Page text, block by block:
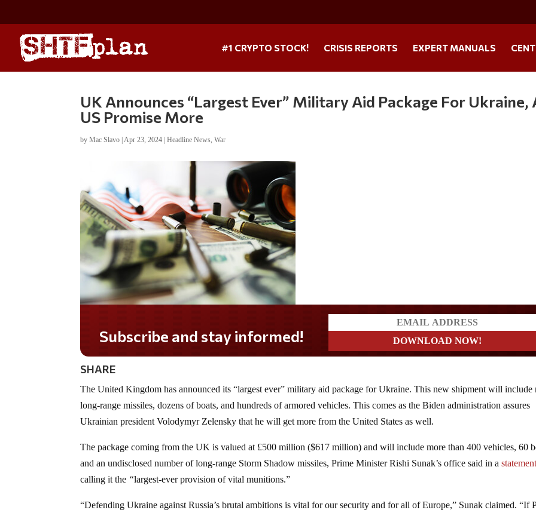
#1 CRYPTO STOCK! CRISIS REPORTS EXPERT MANUALS
UK Announces “Largest Ever” Military Aid Package For Ukraine,
US Promise More
byMac Slavo |Apr 23, 2024 |Headline News,War
Subscribe and stay informed!
SHARE
The United Kingdom has announced its “largest ever” military aid package for Ukraine. This new shipment will include
long-range missiles, dozens of boats, and hundreds of armored vehicles. This comes as the Biden administration assures
Ukrainian president Volodymyr Zelensky that he will get more from the United States as well.
The package coming from the UK is valued at £500 million ($617 million) and will include more than 400 vehicles, 60
and an undisclosed number of long-range Storm Shadow missiles, Prime Minister Rishi Sunak’s office said in a
calling it the “largest-ever provision of vital munitions.”
“Defending Ukraine against Russia’s brutal ambitions is vital for our security and for all of Europe,” Sunak claimed. “If